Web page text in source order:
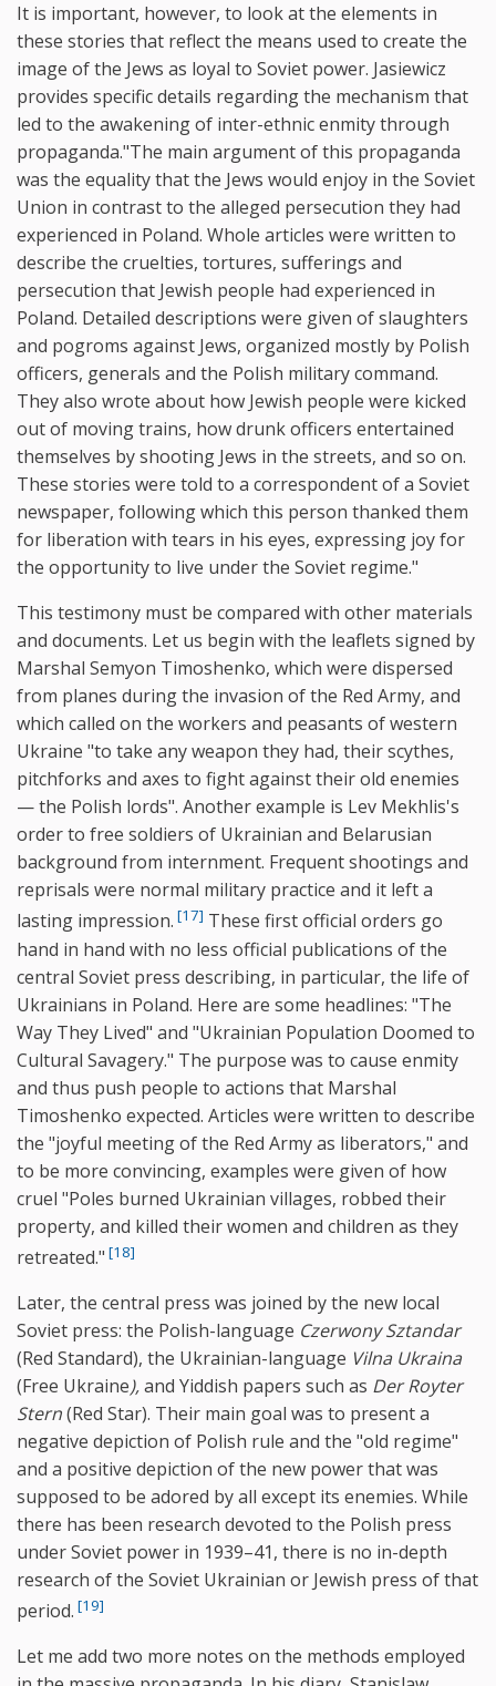
It is important, however, to look at the elements in
these stories that reflect the means used to create the
image of the Jews as loyal to Soviet power. Jasiewicz
provides specific details regarding the mechanism that
led to the awakening of inter-ethnic enmity through
propaganda."The main argument of this propaganda
was the equality that the Jews would enjoy in the Soviet
Union in contrast to the alleged persecution they had
experienced in Poland. Whole articles were written to
describe the cruelties, tortures, sufferings and
persecution that Jewish people had experienced in
Poland. Detailed descriptions were given of slaughters
and pogroms against Jews, organized mostly by Polish
officers, generals and the Polish military command.
They also wrote about how Jewish people were kicked
out of moving trains, how drunk officers entertained
themselves by shooting Jews in the streets, and so on.
These stories were told to a correspondent of a Soviet
newspaper, following which this person thanked them
for liberation with tears in his eyes, expressing joy for
the opportunity to live under the Soviet regime."
This testimony must be compared with other materials
and documents. Let us begin with the leaflets signed by
Marshal Semyon Timoshenko, which were dispersed
from planes during the invasion of the Red Army, and
which called on the workers and peasants of western
Ukraine "to take any weapon they had, their scythes,
pitchforks and axes to fight against their old enemies
— the Polish lords". Another example is Lev Mekhlis's
order to free soldiers of Ukrainian and Belarusian
background from internment. Frequent shootings and
reprisals were normal military practice and it left a
lasting impression. [17] These first official orders go
hand in hand with no less official publications of the
central Soviet press describing, in particular, the life of
Ukrainians in Poland. Here are some headlines: "The
Way They Lived" and "Ukrainian Population Doomed to
Cultural Savagery." The purpose was to cause enmity
and thus push people to actions that Marshal
Timoshenko expected. Articles were written to describe
the "joyful meeting of the Red Army as liberators," and
to be more convincing, examples were given of how
cruel "Poles burned Ukrainian villages, robbed their
property, and killed their women and children as they
retreated." [18]
Later, the central press was joined by the new local
Soviet press: the Polish-language Czerwony Sztandar
(Red Standard), the Ukrainian-language Vilna Ukraina
(Free Ukraine),and Yiddish papers such as Der Royter
Stern(Red Star). Their main goal was to present a
negative depiction of Polish rule and the "old regime"
and a positive depiction of the new power that was
supposed to be adored by all except its enemies. While
there has been research devoted to the Polish press
under Soviet power in 1939–41, there is no in-depth
research of the Soviet Ukrainian or Jewish press of that
period. [19]
Let me add two more notes on the methods employed